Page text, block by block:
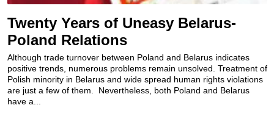
Twenty Years of Uneasy Belarus-
Poland Relations
Although trade turnover between Poland and Belarus indicates
positive trends, numerous problems remain unsolved. Treatment of
Polish minority in Belarus and wide spread human rights violations
are just a few of them. Nevertheless, both Poland and Belarus
have a...